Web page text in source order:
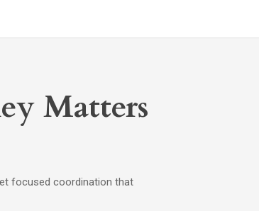
Matters
focused coordination that